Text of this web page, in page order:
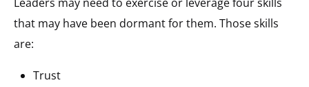
that may have been dormant for them. Those skills
are:
Trust